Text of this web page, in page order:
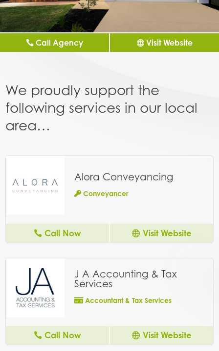
Call Agency Visit Website
We proudly support the
following services in our local
area…
Alora Conveyancing
Conveyancer
Call Now Visit Website
J A Accounting & Tax
Services
Accountant & Tax Services
Call Now Visit Website